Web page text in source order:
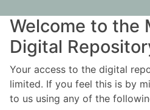
Welcome to the
Digital
Your access to the digital
limited. If you feel this is by
to us using any of the